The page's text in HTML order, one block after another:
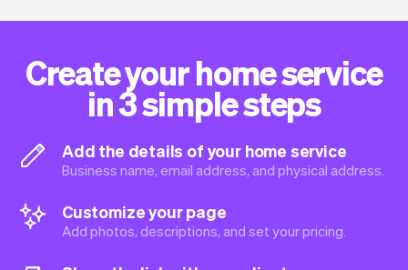
Create your home service
in 3 simple steps
Add the details of your home service
Business name, email address, and physical address.
Customize your page
Add photos, descriptions, and set your pricing.